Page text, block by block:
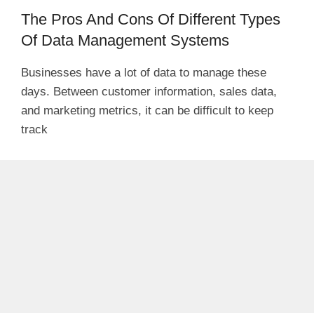
The Pros And Cons Of Different Types
Of Data Management Systems
Businesses have a lot of data to manage these
days. Between customer information, sales data,
and marketing metrics, it can be difficult to keep
track